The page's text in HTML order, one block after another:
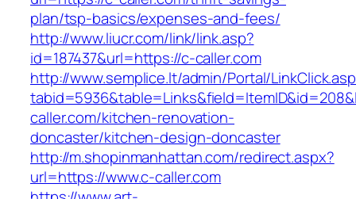
plan/tsp-basics/expenses-and-fees/
http://www.liucr.com/link/link.asp?
id=187437&url=https://c-caller.com
http://www.semplice.lt/admin/Portal/
caller.com/kitchen-renovation-
doncaster/kitchen-design-doncaster
http://m.shopinmanhattan.com/redirect.aspx?
url=https://www.c-caller.com